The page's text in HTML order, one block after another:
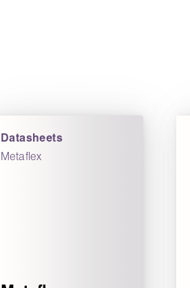
Datasheets
Metaflex